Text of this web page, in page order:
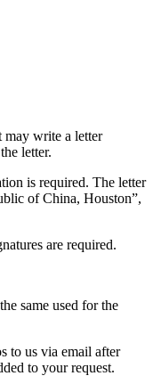
may write a letter
letter.
is required. The letter
of China, Houston”,
are required.
same used for the
to us via email after
to your request.